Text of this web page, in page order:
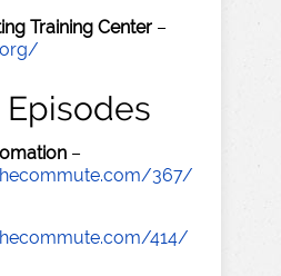
Training Center –
–
367/
414/